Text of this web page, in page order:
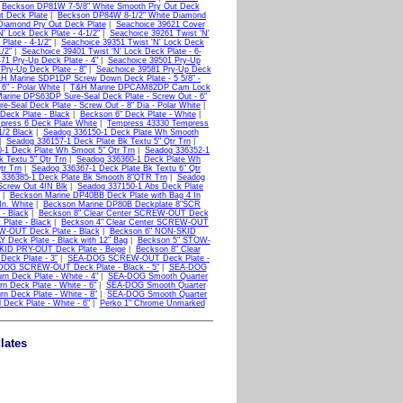
Beckson DP81W 7-5/8" White Smooth Pry Out Deck
Deck Plate
Beckson DP84W 8-1/2" White Diamond
Pry Out Deck Plate| Seachoice 39621 Cover
Lock Deck Plate - 4-1/2"| Seachoice 39261 Twist 'N'
- 4-1/2"
Seachoice 39351 Twist 'N' Lock Deck
2"| Seachoice 39401 Twist 'N' Lock Deck Plate - 6-
Pry-Up Deck Plate - 4"| Seachoice 39501 Pry-Up
Up Deck Plate - 8"| Seachoice 39581 Pry-Up Deck
Marine SDP1DP Screw Down Deck Plate - 5 5/8" -
- Polar White
T&H Marine DPCAM82DP Cam Lock
DPS63DP Sure-Seal Deck Plate - Screw Out - 6"
Seal Deck Plate - Screw Out - 8" Dia - Polar White
Plate - Black| Beckson 6" Deck Plate - White|
6 Deck Plate White
Tempress 43330 Tempress
2 Black| Seadog 336150-1 Deck Plate Wh Smooth
Seadog 336157-1 Deck Plate Bk Textu 5" Qtr Trn
1 Deck Plate Wh Smoot 5" Qtr Trn
Seadog 336352-1
Textu 5" Qtr Trn
Seadog 336360-1 Deck Plate Wh
Trn
Seadog 336367-1 Deck Plate Bk Textu 6" Qtr
336385-1 Deck Plate Bk Smooth 8"QTR Trn| Seadog
Out 4IN Blk
Seadog 337150-1 Abs Deck Plate
|
Beckson Marine DP40BB Deck Plate with Bag 4 In
White
Beckson Marine DP80B Deckplate 8"SCR
- Black|
Beckson 8" Clear Center SCREW-OUT Deck
Plate - Black
Beckson 4" Clear Center SCREW-OUT
OUT Deck Plate - Black|
Beckson 6" NON-SKID
Deck Plate - Black with 12" Bag|
Beckson 5" STOW-
PRY-OUT Deck Plate - Beige|
Beckson 8" Clear
Plate - 3"
SEA-DOG SCREW-OUT Deck Plate -
SCREW-OUT Deck Plate - Black - 5"| SEA-DOG
Deck Plate - White - 4"
SEA-DOG Smooth Quarter
Deck Plate - White - 6"| SEA-DOG Smooth Quarter
Deck Plate - White - 8"
SEA-DOG Smooth Quarter
Deck Plate - White - 6"|
Perko 1" Chrome Unmarked